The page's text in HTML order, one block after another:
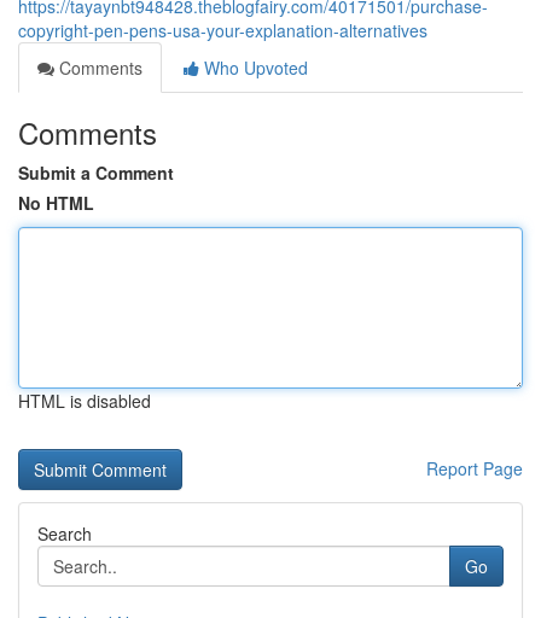
https://tayaynbt948428.theblogfairy.com/40171501/purchase-
copyright-pen-pens-usa-your-explanation-alternatives
Comments
Who Upvoted
Comments
Submit a Comment
No HTML
HTML is disabled
Report Page
Search
Go